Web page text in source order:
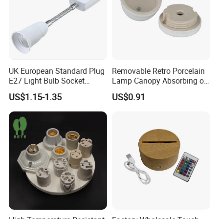
UK European Standard Plug
E27 Light Bulb Socket
Converter Universal Lamp
Holder
US$1.15-1.35
Removable Retro Porcelain
Lamp Canopy Absorbing on
The Wall for Ceiling Light
US$0.91